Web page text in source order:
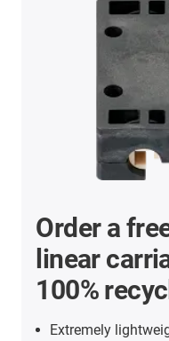
Order a
linear
100%
Extremely